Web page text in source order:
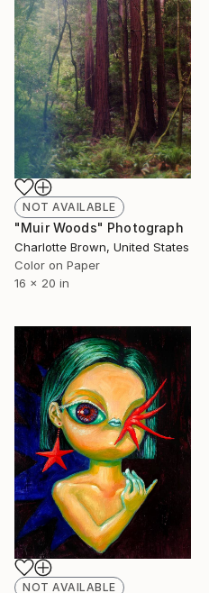
NOT AVAILABLE
"Muir Woods" Photograph
Charlotte Brown, United States
Color on Paper
16 x 20 in
NOT AVAILABLE